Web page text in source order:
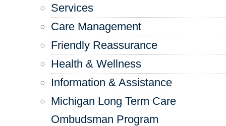
Services
Care Management
Friendly Reassurance
Health & Wellness
Information & Assistance
Michigan Long Term Care
Ombudsman Program